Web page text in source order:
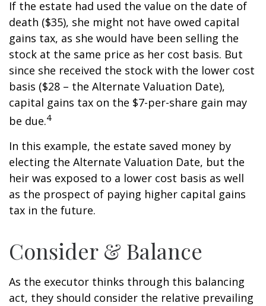
If the estate had used the value on the date of
death ($35), she might not have owed capital
gains tax, as she would have been selling the
stock at the same price as her cost basis. But
since she received the stock with the lower cost
basis ($28 – the Alternate Valuation Date),
capital gains tax on the $7-per-share gain may
be due.4
In this example, the estate saved money by
electing the Alternate Valuation Date, but the
heir was exposed to a lower cost basis as well
as the prospect of paying higher capital gains
tax in the future.
Consider & Balance
As the executor thinks through this balancing
act, they should consider the relative prevailing